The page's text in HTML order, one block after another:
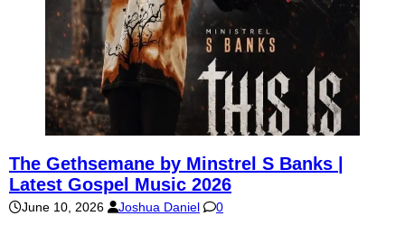
The Gethsemane by Minstrel S Banks |
Latest Gospel Music 2026
June 10, 2026 Joshua Daniel 0